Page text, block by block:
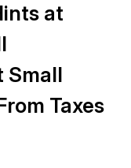
at
Small
Taxes